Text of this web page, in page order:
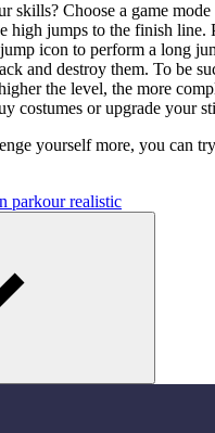
skills? Choose a game
high jumps to the finish
icon to perform a long
and destroy them. To be
the level, the more
costumes or upgrade your
yourself more, you can
parkourrealistic